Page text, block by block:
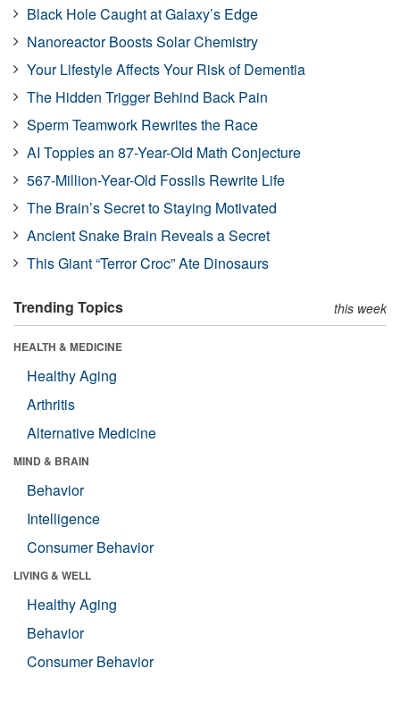
Black Hole Caught at Galaxy’s Edge
Nanoreactor Boosts Solar Chemistry
Your Lifestyle Affects Your Risk of Dementia
The Hidden Trigger Behind Back Pain
Sperm Teamwork Rewrites the Race
AI Topples an 87-Year-Old Math Conjecture
567-Million-Year-Old Fossils Rewrite Life
The Brain’s Secret to Staying Motivated
Ancient Snake Brain Reveals a Secret
This Giant “Terror Croc” Ate Dinosaurs
Trending Topics this week
HEALTH & MEDICINE
Healthy Aging
Arthritis
Alternative Medicine
MIND & BRAIN
Behavior
Intelligence
Consumer Behavior
LIVING & WELL
Healthy Aging
Behavior
Consumer Behavior